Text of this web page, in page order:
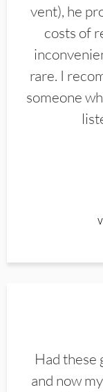
vent), he
costs of
rare. I
someone
Had these
and now